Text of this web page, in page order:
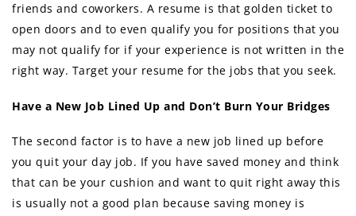
friends and coworkers. A resume is that golden ticket to
open doors and to even qualify you for positions that you
may not qualify for if your experience is not written in the
right way. Target your resume for the jobs that you seek.
Have a New Job Lined Up and Don’t Burn Your Bridges
The second factor is to have a new job lined up before
you quit your day job. If you have saved money and think
that can be your cushion and want to quit right away this
is usually not a good plan because saving money is